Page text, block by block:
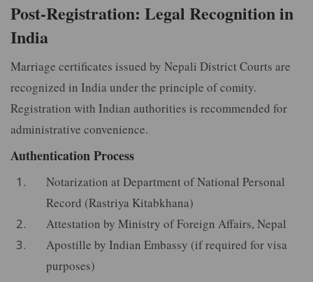
Post-Registration: Legal Recognition in
India
Marriage certificates issued by Nepali District Courts are
recognized in India under the principle of comity.
Registration with Indian authorities is recommended for
administrative convenience.
Authentication Process
Notarization at Department of National Personal
Record (Rastriya Kitabkhana)
Attestation by Ministry of Foreign Affairs, Nepal
Apostille by Indian Embassy (if required for visa
purposes)